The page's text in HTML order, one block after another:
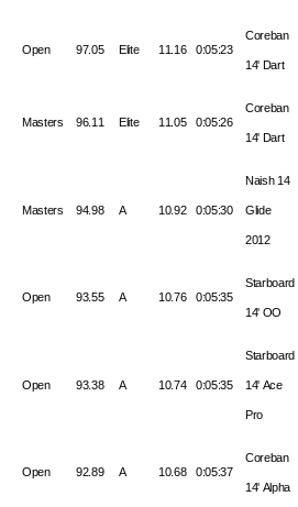
Open 97.05 Elite 11.16 0:05:23
Coreban
14' Dart
Masters 96.11 Elite 11.05 0:05:26
Coreban
14' Dart
Masters 94.98 A 10.92 0:05:30
Naish 14
Glide
2012
Open 93.55 A 10.76 0:05:35
Starboard
14' OO
Open 93.38 A 10.74 0:05:35
Starboard
14' Ace
Pro
Open 92.89 A 10.68 0:05:37
Coreban
14' Alpha